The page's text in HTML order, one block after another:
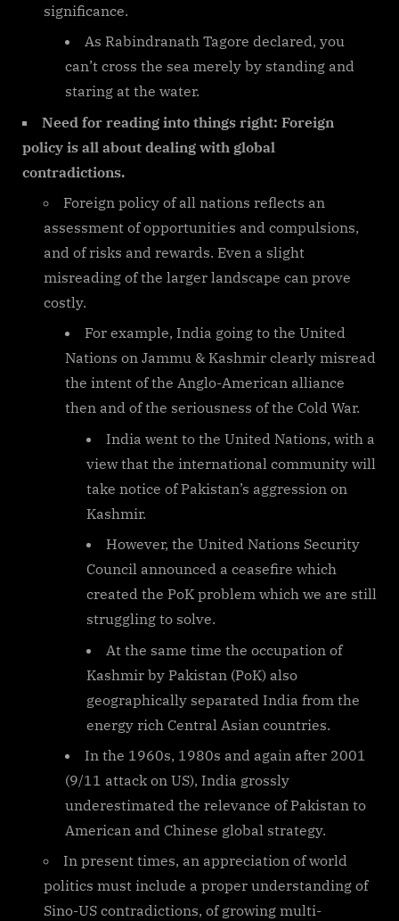
significance.
As Rabindranath Tagore declared, you
can’t cross the sea merely by standing and
staring at the water.
Need for reading into things right: Foreign
policy is all about dealing with global
contradictions.
Foreign policy of all nations reflects an
assessment of opportunities and compulsions,
and of risks and rewards. Even a slight
misreading of the larger landscape can prove
costly.
For example, India going to the United
Nations on Jammu & Kashmir clearly misread
the intent of the Anglo-American alliance
then and of the seriousness of the Cold War.
India went to the United Nations, with a
view that the international community will
take notice of Pakistan’s aggression on
Kashmir.
However, the United Nations Security
Council announced a ceasefire which
created the PoK problem which we are still
struggling to solve.
At the same time the occupation of
Kashmir by Pakistan (PoK) also
geographically separated India from the
energy rich Central Asian countries.
In the 1960s, 1980s and again after 2001
(9/11 attack on US), India grossly
underestimated the relevance of Pakistan to
American and Chinese global strategy.
In present times, an appreciation of world
politics must include a proper understanding of
Sino-US contradictions, of growing multi-